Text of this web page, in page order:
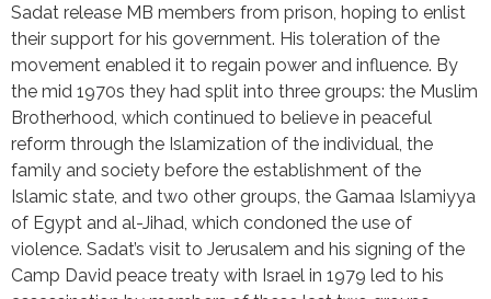
Sadat release MB members from prison, hoping to enlist
their support for his government. His toleration of the
movement enabled it to regain power and influence. By
the mid 1970s they had split into three groups: the Muslim
Brotherhood, which continued to believe in peaceful
reform through the Islamization of the individual, the
family and society before the establishment of the
Islamic state, and two other groups, the Gamaa Islamiyya
of Egypt and al-Jihad, which condoned the use of
violence. Sadat’s visit to Jerusalem and his signing of the
Camp David peace treaty with Israel in 1979 led to his